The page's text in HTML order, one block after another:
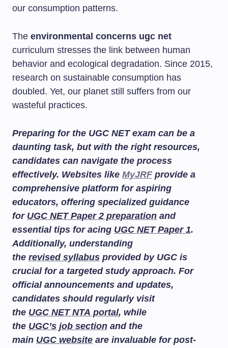
our consumption patterns.
The environmental concerns ugc net
curriculum stresses the link between human
behavior and ecological degradation. Since 2015,
research on sustainable consumption has
doubled. Yet, our planet still suffers from our
wasteful practices.
Preparing for the UGC NET exam can be a
daunting task, but with the right resources,
candidates can navigate the process
effectively. Websites like MyJRFprovide a
comprehensive platform for aspiring
educators, offering specialized guidance
for UGC NET Paper 2 preparation and
essential tips for acing UGC NET Paper 1.
Additionally, understanding
the revised syllabus provided by UGC is
crucial for a targeted study approach. For
official announcements and updates,
candidates should regularly visit
the UGC NET NTA portal, while
the UGC’s job section and the
main UGC website are invaluable for post-